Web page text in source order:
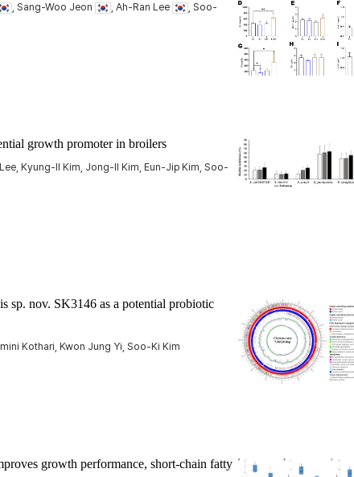
, Sang-Woo Jeon , Ah-Ran Lee
, Soo-
growth promoter in broilers
Kyung-Il Kim, Jong-Il Kim, Eun-Jip Kim, Soo-
sp. nov. SK3146 as a potential probiotic
Kothari, Kwon Jung Yi, Soo-Ki Kim
growth performance, short-chain fatty